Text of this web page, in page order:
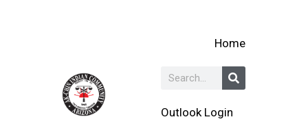
Home
Search
Outlook Login